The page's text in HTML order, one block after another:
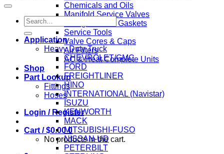
Chemicals and Oils
Manifold Service Valves
O-ring Seals & Gaskets
Service Tools
Valve Cores & Caps
Air Filters
AC & Heat Complete Units
Shop
Part Lookup
Fittings
Hoses
Login / Register
Cart /$0.00 0
No products in the cart.
Search
for:
Application
Heavy Duty Truck
CHEVROLET/GMC
FORD
FREIGHTLINER
HINO
INTERNATIONAL (Navistar)
ISUZU
KENWORTH
MACK
MITSUBISHI-FUSO
NISSAN-UD
PETERBILT